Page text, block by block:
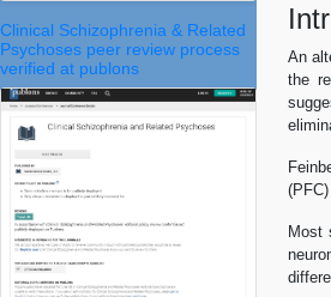
Clinical Schizophrenia & Related
Psychoses peer review process
verified at publons
An
the
Most